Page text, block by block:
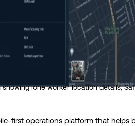
showing lone worker location details,
first operations platform that helps